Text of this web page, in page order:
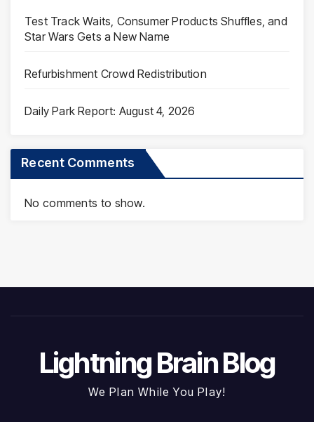
Test Track Waits, Consumer Products Shuffles, and
Star Wars Gets a New Name
Refurbishment Crowd Redistribution
Daily Park Report: August 4, 2026
Recent Comments
No comments to show.
Lightning Brain Blog
We Plan While You Play!